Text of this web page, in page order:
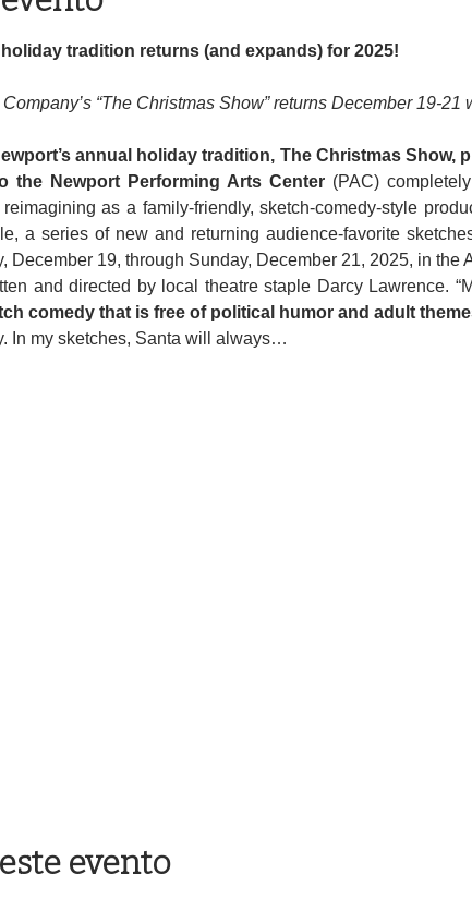
holiday tradition returns (and expands) for 2025!
“The Christmas Show” returns December 19-
annual holiday tradition, The Christmas Show,
the Newport Performing Arts Center (PAC)
as a family-friendly, sketch-comedy-style
a series of new and returning audience-favorite
December 19, through Sunday, December 21, 2025, in the
comedy that is free of political humor and adult
In my sketches, Santa will always…
evento